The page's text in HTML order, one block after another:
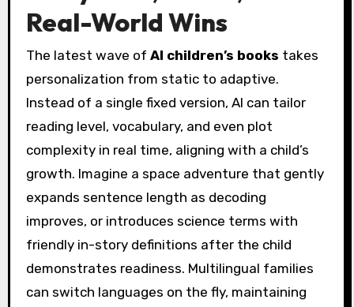
Real-World Wins
The latest wave of AI children’s books takes
personalization from static to adaptive.
Instead of a single fixed version, AI can tailor
reading level, vocabulary, and even plot
complexity in real time, aligning with a child’s
growth. Imagine a space adventure that gently
expands sentence length as decoding
improves, or introduces science terms with
friendly in-story definitions after the child
demonstrates readiness. Multilingual families
can switch languages on the fly, maintaining